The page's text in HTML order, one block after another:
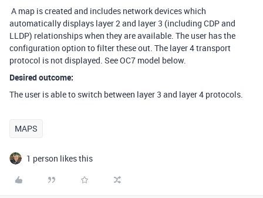
A map is created and includes network devices which
automatically displays layer 2 and layer 3 (including CDP and
LLDP) relationships when they are available. The user has the
configuration option to filter these out. The layer 4 transport
protocol is not displayed. See OC7 model below.
Desired outcome:
The user is able to switch between layer 3 and layer 4 protocols.
MAPS
1 person likes this